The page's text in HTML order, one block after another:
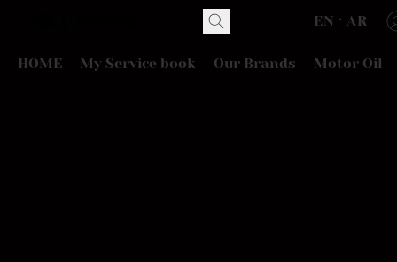
EN AR
HOME My Service book Our Brands Motor Oil